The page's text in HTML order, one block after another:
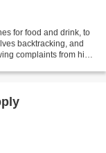
for food and drink, to
backtracking, and
complaints from high